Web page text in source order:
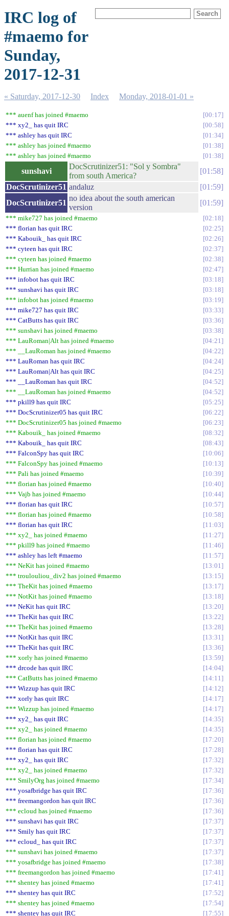
IRC log of
#maemo for
Sunday,
2017-12-31
« Saturday, 2017-12-30 Index Monday, 2018-01-01 »
*** auenf has joined #maemo
00:17
*** xy2_ has quit IRC
00:58
*** ashley has quit IRC
01:34
*** ashley has joined #maemo
01:38
*** ashley has joined #maemo
01:38
sunshavi
DocScrutinizer51: "Sol y Sombra"
from south America?
01:58
DocScrutinizer51 andaluz
01:59
DocScrutinizer51
no idea about the south american
version
01:59
*** mike727 has joined #maemo
02:18
*** florian has quit IRC
02:25
*** Kabouik_ has quit IRC
02:26
*** cyteen has quit IRC
02:37
*** cyteen has joined #maemo
02:38
*** Hurrian has joined #maemo
02:47
*** infobot has quit IRC
03:18
*** sunshavi has quit IRC
03:18
*** infobot has joined #maemo
03:19
*** mike727 has quit IRC
03:33
*** CatButts has quit IRC
03:36
*** sunshavi has joined #maemo
03:38
*** LauRoman|Alt has joined #maemo
04:21
*** __LauRoman has joined #maemo
04:22
*** LauRoman has quit IRC
04:24
*** LauRoman|Alt has quit IRC
04:25
*** __LauRoman has quit IRC
04:52
*** __LauRoman has joined #maemo
04:52
*** pkill9 has quit IRC
05:25
*** DocScrutinizer05 has quit IRC
06:22
*** DocScrutinizer05 has joined #maemo
06:23
*** Kabouik_ has joined #maemo
08:32
*** Kabouik_ has quit IRC
08:43
*** FalconSpy has quit IRC
10:06
*** FalconSpy has joined #maemo
10:13
*** Pali has joined #maemo
10:39
*** florian has joined #maemo
10:40
*** Vajb has joined #maemo
10:44
*** florian has quit IRC
10:57
*** florian has joined #maemo
10:58
*** florian has quit IRC
11:03
*** xy2_ has joined #maemo
11:27
*** pkill9 has joined #maemo
11:46
*** ashley has left #maemo
11:57
*** NeKit has joined #maemo
13:01
*** troulouliou_div2 has joined #maemo
13:15
*** TheKit has joined #maemo
13:17
*** NotKit has joined #maemo
13:18
*** NeKit has quit IRC
13:20
*** TheKit has quit IRC
13:22
*** TheKit has joined #maemo
13:28
*** NotKit has quit IRC
13:31
*** TheKit has quit IRC
13:36
*** xorly has joined #maemo
13:59
*** drcode has quit IRC
14:04
*** CatButts has joined #maemo
14:11
*** Wizzup has quit IRC
14:12
*** xorly has quit IRC
14:17
*** Wizzup has joined #maemo
14:17
*** xy2_ has quit IRC
14:35
*** xy2_ has joined #maemo
14:35
*** florian has joined #maemo
17:20
*** florian has quit IRC
17:28
*** xy2_ has quit IRC
17:32
*** xy2_ has joined #maemo
17:32
*** SmilyOrg has joined #maemo
17:34
*** yosafbridge has quit IRC
17:36
*** freemangordon has quit IRC
17:36
*** ecloud has joined #maemo
17:36
*** sunshavi has quit IRC
17:37
*** Smily has quit IRC
17:37
*** ecloud_ has quit IRC
17:37
*** sunshavi has joined #maemo
17:37
*** yosafbridge has joined #maemo
17:38
*** freemangordon has joined #maemo
17:41
*** shentey has joined #maemo
17:41
*** shentey has quit IRC
17:52
*** shentey has joined #maemo
17:54
*** shentey has quit IRC
17:55